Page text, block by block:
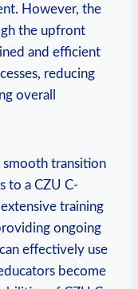
However, the
the upfront
and efficient
reducing
overall
smooth transition
to a CZU C-
training
ongoing
effectively use
become